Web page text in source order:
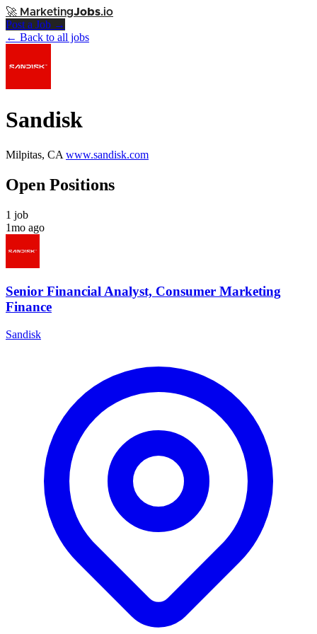
🚀 MarketingJobs.io
Post a Job →
← Back to all jobs
Sandisk
Milpitas, CA www.sandisk.com
Open Positions
1 job
1mo ago
Senior Financial Analyst, Consumer Marketing
Finance
Sandisk